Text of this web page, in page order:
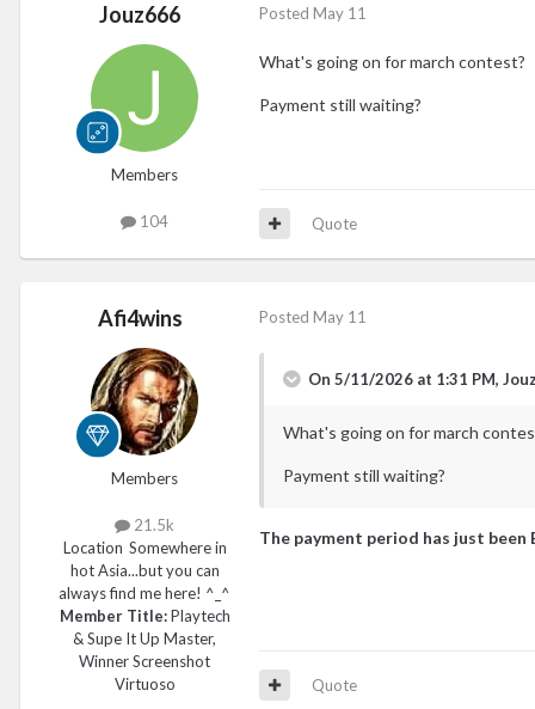
Jouz666
Members
104
Posted May 11
What's going on for march contest?
Payment still waiting?
Quote
Afi4wins
Members
21.5k
Location Somewhere in
hot Asia...but you can
always find me here! ^_^
Member Title:Playtech
& Supe It Up Master,
Winner Screenshot
Virtuoso
Posted May 11
On 5/11/2026 at 1:31 PM,
What's going on for march
Payment still waiting?
The payment period has just
Quote